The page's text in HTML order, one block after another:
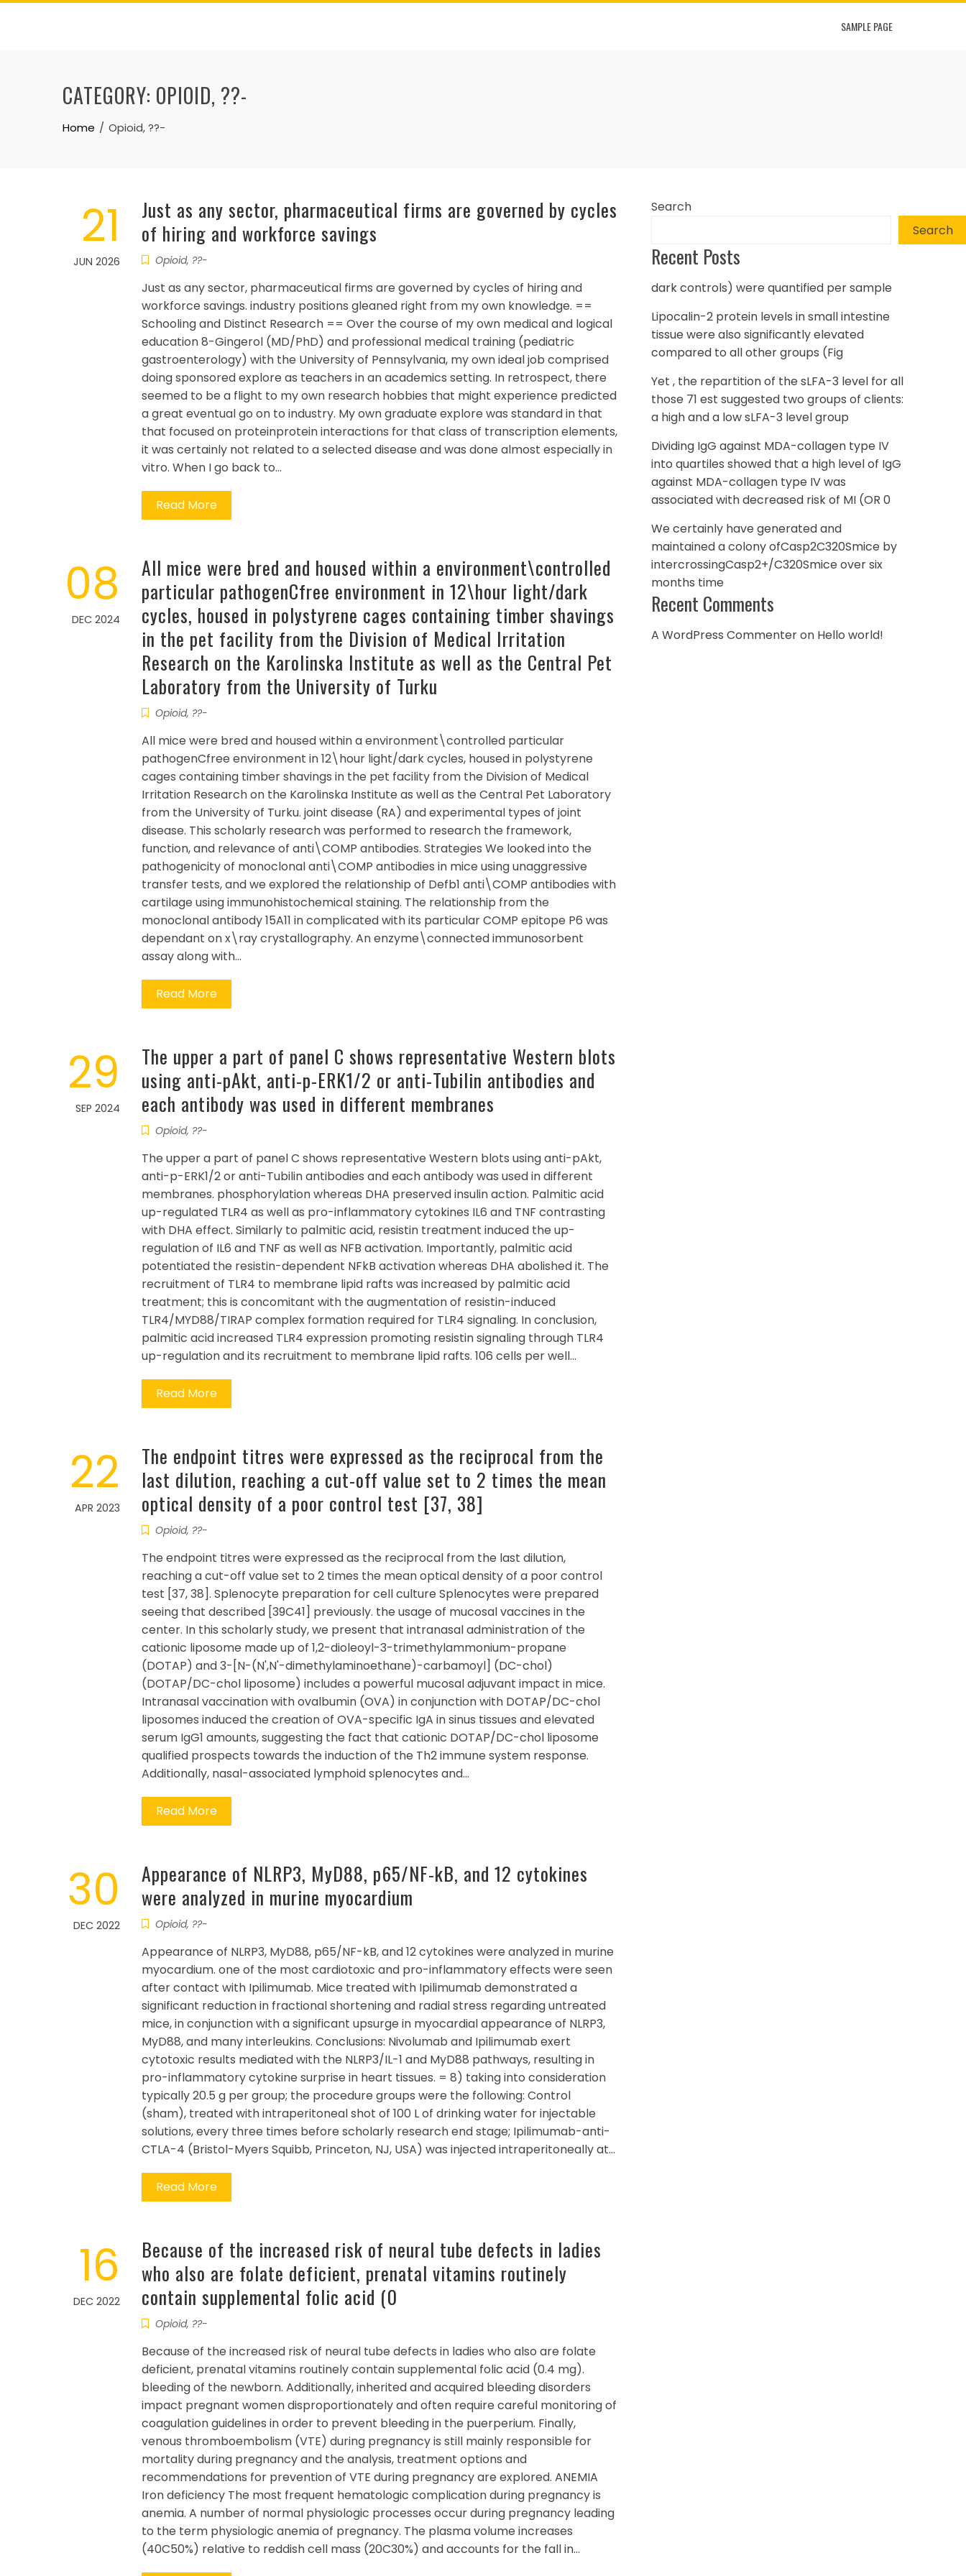
Skip
SAMPLE PAGE
CATEGORY: OPIOID, ??-
Home Opioid, ??-
21
JUN 2026
Just as any sector, pharmaceutical firms are governed by cycles
of hiring and workforce savings
Opioid, ??-
Just as any sector, pharmaceutical firms are governed by cycles of hiring and
workforce savings. industry positions gleaned right from my own knowledge. ==
Schooling and Distinct Research == Over the course of my own medical and logical
education 8-Gingerol (MD/PhD) and professional medical training (pediatric
gastroenterology) with the University of Pennsylvania, my own ideal job comprised
doing sponsored explore as teachers in an academics setting. In retrospect, there
seemed to be a flight to my own research hobbies that might experience predicted
a great eventual go on to industry. My own graduate explore was standard in that
that focused on proteinprotein interactions for that class of transcription elements,
it was certainly not related to a selected disease and was done almost especially in
vitro. When I go back to…
Read More
08
DEC 2024
All mice were bred and housed within a environment\controlled
particular pathogenCfree environment in 12\hour light/dark
cycles, housed in polystyrene cages containing timber shavings
in the pet facility from the Division of Medical Irritation
Research on the Karolinska Institute as well as the Central Pet
Laboratory from the University of Turku
Opioid, ??-
All mice were bred and housed within a environment\controlled particular
pathogenCfree environment in 12\hour light/dark cycles, housed in polystyrene
cages containing timber shavings in the pet facility from the Division of Medical
Irritation Research on the Karolinska Institute as well as the Central Pet Laboratory
from the University of Turku. joint disease (RA) and experimental types of joint
disease. This scholarly research was performed to research the framework,
function, and relevance of anti\COMP antibodies. Strategies We looked into the
pathogenicity of monoclonal anti\COMP antibodies in mice using unaggressive
transfer tests, and we explored the relationship of Defb1 anti\COMP antibodies with
cartilage using immunohistochemical staining. The relationship from the
monoclonal antibody 15A11 in complicated with its particular COMP epitope P6 was
dependant on x\ray crystallography. An enzyme\connected immunosorbent
assay along with…
Read More
29
SEP 2024
The upper a part of panel C shows representative Western blots
using anti-pAkt, anti-p-ERK1/2 or anti-Tubilin antibodies and
each antibody was used in different membranes
Opioid, ??-
The upper a part of panel C shows representative Western blots using anti-pAkt,
anti-p-ERK1/2 or anti-Tubilin antibodies and each antibody was used in different
membranes. phosphorylation whereas DHA preserved insulin action. Palmitic acid
up-regulated TLR4 as well as pro-inflammatory cytokines IL6 and TNF contrasting
with DHA effect. Similarly to palmitic acid, resistin treatment induced the up-
regulation of IL6 and TNF as well as NFB activation. Importantly, palmitic acid
potentiated the resistin-dependent NFkB activation whereas DHA abolished it. The
recruitment of TLR4 to membrane lipid rafts was increased by palmitic acid
treatment; this is concomitant with the augmentation of resistin-induced
TLR4/MYD88/TIRAP complex formation required for TLR4 signaling. In conclusion,
palmitic acid increased TLR4 expression promoting resistin signaling through TLR4
up-regulation and its recruitment to membrane lipid rafts. 106 cells per well…
Read More
22
APR 2023
The endpoint titres were expressed as the reciprocal from the
last dilution, reaching a cut-off value set to 2 times the mean
optical density of a poor control test [37, 38]
Opioid, ??-
The endpoint titres were expressed as the reciprocal from the last dilution,
reaching a cut-off value set to 2 times the mean optical density of a poor control
test [37, 38]. Splenocyte preparation for cell culture Splenocytes were prepared
seeing that described [39C41] previously. the usage of mucosal vaccines in the
center. In this scholarly study, we present that intranasal administration of the
cationic liposome made up of 1,2-dioleoyl-3-trimethylammonium-propane
(DOTAP) and 3-[N-(N',N'-dimethylaminoethane)-carbamoyl] (DC-chol)
(DOTAP/DC-chol liposome) includes a powerful mucosal adjuvant impact in mice.
Intranasal vaccination with ovalbumin (OVA) in conjunction with DOTAP/DC-chol
liposomes induced the creation of OVA-specific IgA in sinus tissues and elevated
serum IgG1 amounts, suggesting the fact that cationic DOTAP/DC-chol liposome
qualified prospects towards the induction of the Th2 immune system response.
Additionally, nasal-associated lymphoid splenocytes and…
Read More
30
DEC 2022
Appearance of NLRP3, MyD88, p65/NF-kB, and 12 cytokines
were analyzed in murine myocardium
Opioid, ??-
Appearance of NLRP3, MyD88, p65/NF-kB, and 12 cytokines were analyzed in murine
myocardium. one of the most cardiotoxic and pro-inflammatory effects were seen
after contact with Ipilimumab. Mice treated with Ipilimumab demonstrated a
significant reduction in fractional shortening and radial stress regarding untreated
mice, in conjunction with a significant upsurge in myocardial appearance of NLRP3,
MyD88, and many interleukins. Conclusions: Nivolumab and Ipilimumab exert
cytotoxic results mediated with the NLRP3/IL-1 and MyD88 pathways, resulting in
pro-inflammatory cytokine surprise in heart tissues. = 8) taking into consideration
typically 20.5 g per group; the procedure groups were the following: Control
(sham), treated with intraperitoneal shot of 100 L of drinking water for injectable
solutions, every three times before scholarly research end stage; Ipilimumab-anti-
CTLA-4 (Bristol-Myers Squibb, Princeton, NJ, USA) was injected intraperitoneally at…
Read More
16
DEC 2022
Because of the increased risk of neural tube defects in ladies
who also are folate deficient, prenatal vitamins routinely
contain supplemental folic acid (0
Opioid, ??-
Because of the increased risk of neural tube defects in ladies who also are folate
deficient, prenatal vitamins routinely contain supplemental folic acid (0.4 mg).
bleeding of the newborn. Additionally, inherited and acquired bleeding disorders
impact pregnant women disproportionately and often require careful monitoring of
coagulation guidelines in order to prevent bleeding in the puerperium. Finally,
venous thromboembolism (VTE) during pregnancy is still mainly responsible for
mortality during pregnancy and the analysis, treatment options and
recommendations for prevention of VTE during pregnancy are explored. ANEMIA
Iron deficiency The most frequent hematologic complication during pregnancy is
anemia. A number of normal physiologic processes occur during pregnancy leading
to the term physiologic anemia of pregnancy. The plasma volume increases
(40C50%) relative to reddish cell mass (20C30%) and accounts for the fall in…
Search
Search
Recent Posts
dark controls) were quantified per sample
Lipocalin-2 protein levels in small intestine
tissue were also significantly elevated
compared to all other groups (Fig
Yet , the repartition of the sLFA-3 level for all
those 71 est suggested two groups of clients:
a high and a low sLFA-3 level group
Dividing IgG against MDA-collagen type IV
into quartiles showed that a high level of IgG
against MDA-collagen type IV was
associated with decreased risk of MI (OR 0
We certainly have generated and
maintained a colony ofCasp2C320Smice by
intercrossingCasp2+/C320Smice over six
months time
Recent Comments
A WordPress Commenteron Hello world!